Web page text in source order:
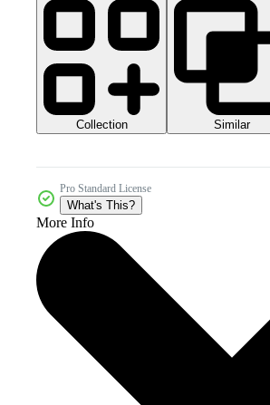
Collection Similar
Pro Standard License
What's This?
More Info